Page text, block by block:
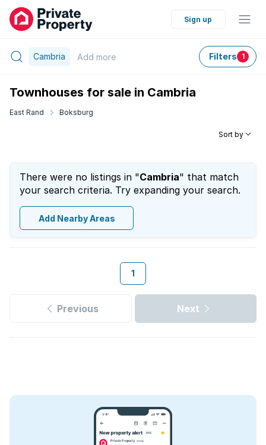
Sign up
Cambria Add more Filters 1
Townhouses for sale in Cambria
East Rand Boksburg
Sort by
There were no listings in "Cambria" that match
your search criteria. Try expanding your search.
Add Nearby Areas
1
Previous Next